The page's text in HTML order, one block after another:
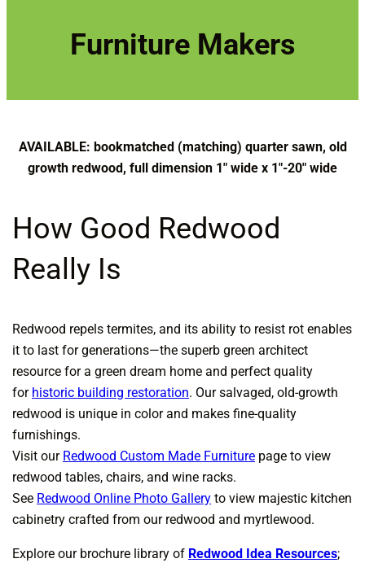
Furniture Makers
AVAILABLE: bookmatched (matching) quarter sawn, old
growth redwood, full dimension 1″ wide x 1″-20″ wide
How Good Redwood
Really Is
Redwood repels termites, and its ability to resist rot enables
it to last for generations—the superb green architect
resource for a green dream home and perfect quality
for historic building restoration. Our salvaged, old-growth
redwood is unique in color and makes fine-quality
furnishings.
Visit our Redwood Custom Made Furniture page to view
redwood tables, chairs, and wine racks.
See Redwood Online Photo Gallery to view majestic kitchen
cabinetry crafted from our redwood and myrtlewood.
Explore our brochure library of Redwood Idea Resources;